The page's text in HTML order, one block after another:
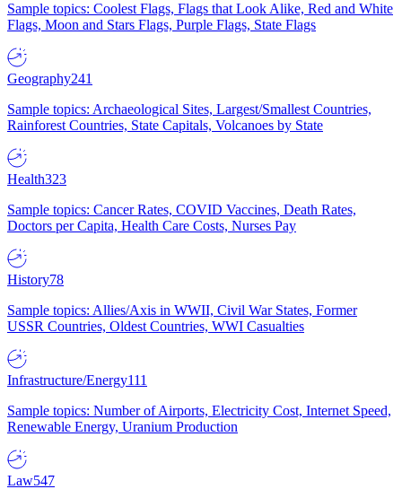
Sample topics: Coolest Flags, Flags that Look Alike, Red and White
Flags, Moon and Stars Flags, Purple Flags, State Flags
Geography241
Sample topics: Archaeological Sites, Largest/Smallest Countries,
Rainforest Countries, State Capitals, Volcanoes by State
Health323
Sample topics: Cancer Rates, COVID Vaccines, Death Rates,
Doctors per Capita, Health Care Costs, Nurses Pay
History78
Sample topics: Allies/Axis in WWII, Civil War States, Former
USSR Countries, Oldest Countries, WWI Casualties
Infrastructure/Energy111
Sample topics: Number of Airports, Electricity Cost, Internet Speed,
Renewable Energy, Uranium Production
Law547